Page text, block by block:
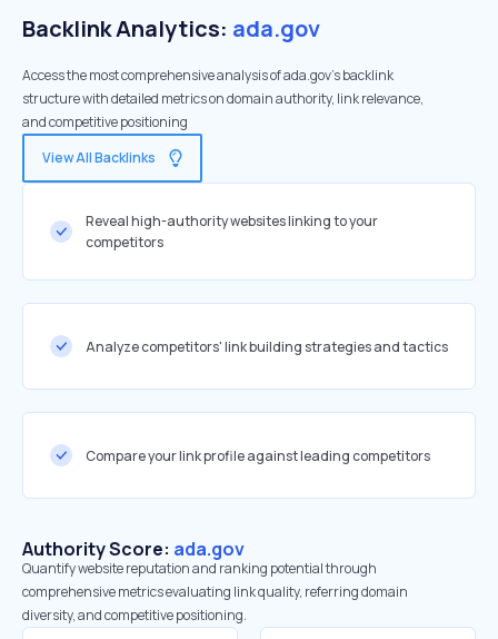
Backlink Analytics: ada.gov
Access the most comprehensive analysis of ada.gov's backlink
structure with detailed metrics on domain authority, link relevance,
and competitive positioning
View All Backlinks
Reveal high-authority websites linking to your
competitors
Analyze competitors' link building strategies and tactics
Compare your link profile against leading competitors
Authority Score: ada.gov
Quantify website reputation and ranking potential through
comprehensive metrics evaluating link quality, referring domain
diversity, and competitive positioning.